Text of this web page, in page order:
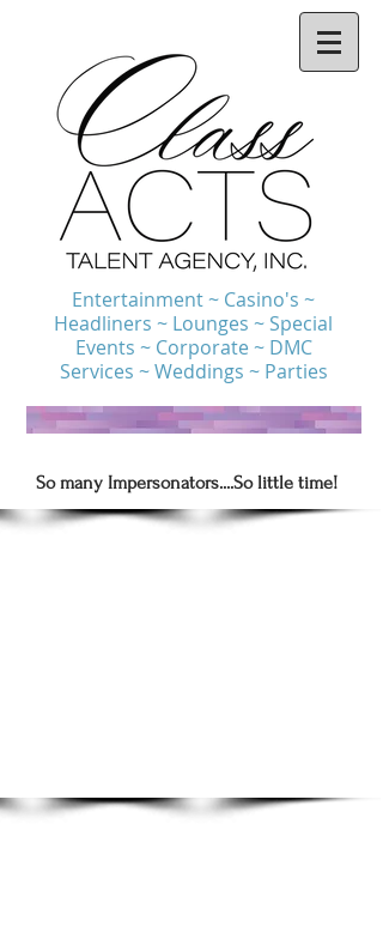
Entertainment ~ Casino's ~
Headliners ~ Lounges ~ Special
Events ~ Corporate ~ DMC
Services ~ Weddings ~ Parties
So many Impersonators....So little time!